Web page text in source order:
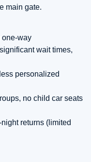
main gate.
one-way
wait times,
personalized
no child car seats
returns (limited